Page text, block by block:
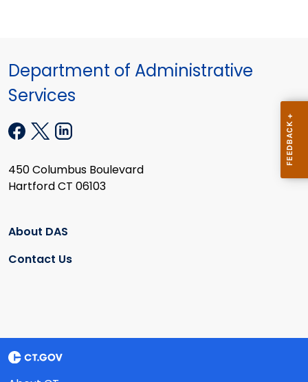
Department of Administrative
Services
450 Columbus Boulevard
Hartford CT 06103
About DAS
Contact Us